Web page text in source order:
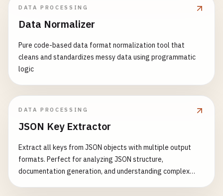
DATA PROCESSING
Data Normalizer
Pure code-based data format normalization tool that
cleans and standardizes messy data using programmatic
logic
DATA PROCESSING
JSON Key Extractor
Extract all keys from JSON objects with multiple output
formats. Perfect for analyzing JSON structure,
documentation generation, and understanding complex